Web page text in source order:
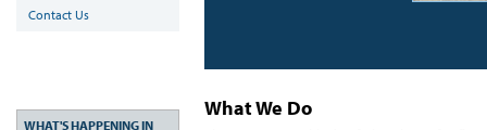
What We Do
Contact Us
WHAT'S HAPPENING IN